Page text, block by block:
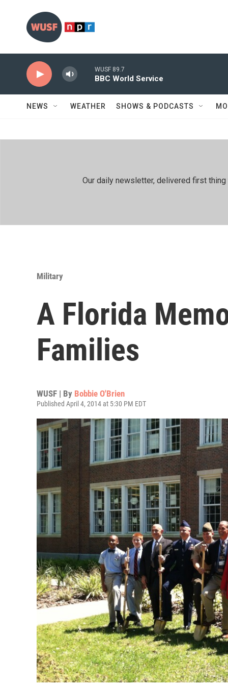
WUSF 89.7
BBC World Service
NEWS WEATHER SHOWS & PODCASTS
Our daily newsletter, delivered first
Military
A Florida
Families
WUSF | By Bobbie O'Brien
Published April 4, 2014 at 5:30 PM EDT